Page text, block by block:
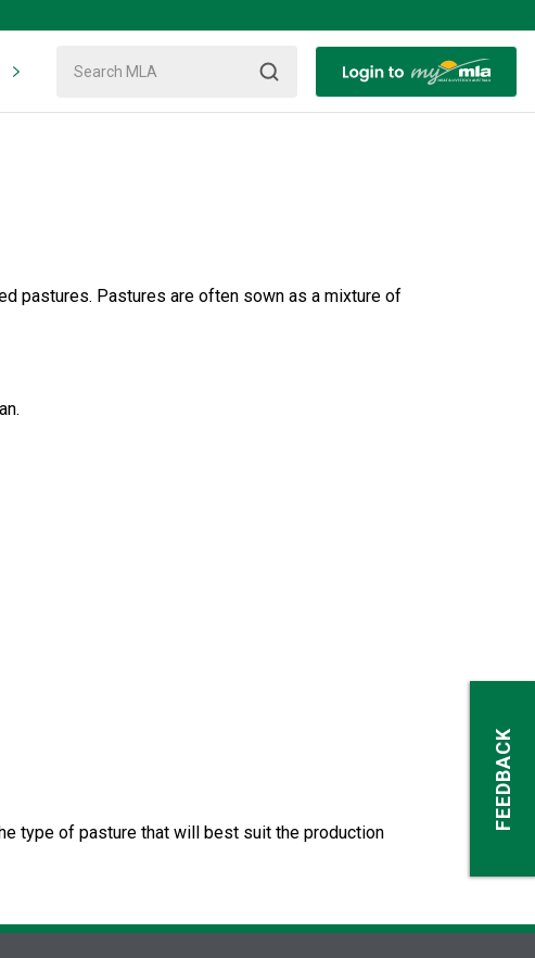
pastures. Pastures are often sown as a mixture of
type of pasture that will best suit the production
FEEDBACK